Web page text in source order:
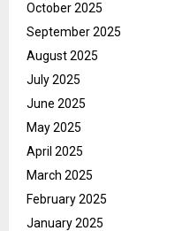
October 2025
September 2025
August 2025
July 2025
June 2025
May 2025
April 2025
March 2025
February 2025
January 2025